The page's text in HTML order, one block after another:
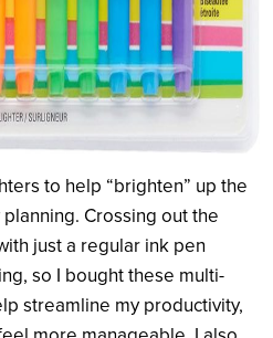
to help “brighten” up the
Crossing out the
just a regular ink pen
so I bought these multi-
streamline my productivity,